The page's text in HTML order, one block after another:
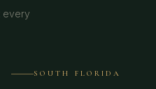
every
SOUTH FLORIDA